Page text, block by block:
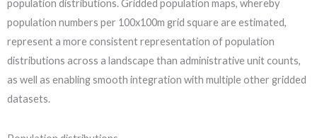
population distributions. Gridded population maps, whereby
population numbers per 100x100m grid square are estimated,
represent a more consistent representation of population
distributions across a landscape than administrative unit counts,
as well as enabling smooth integration with multiple other gridded
datasets.